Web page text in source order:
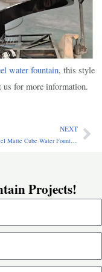
water fountain, this style
us for more information.
NEXT
Stainless Steel Matte Cube Water Fountain for Sale CSS-971
Projects!